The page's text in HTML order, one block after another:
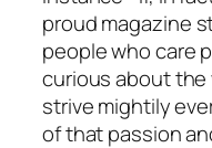
proud magazine
people who care
curious about the
strive mightily
of that passion